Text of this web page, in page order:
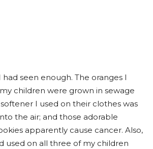
seen enough. The oranges I
children were grown in sewage
I used on their clothes was
the air; and those adorable
apparently cause cancer. Also,
used on all three of my children